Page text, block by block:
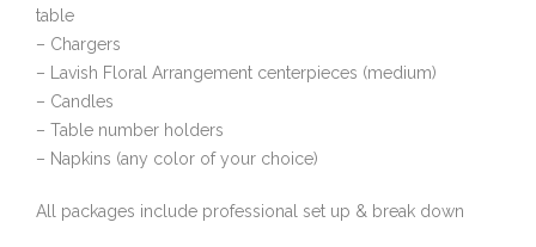
table
– Chargers
– Lavish Floral Arrangement centerpieces (medium)
– Candles
– Table number holders
– Napkins (any color of your choice)
All packages include professional set up & break down